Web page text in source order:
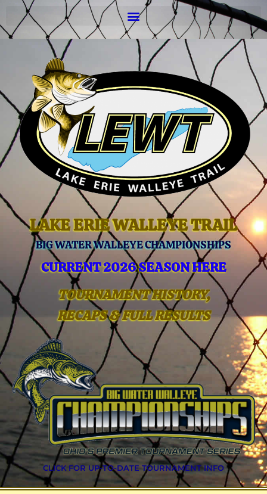
LAKE ERIE WALLEYE TRAIL
BIG WATER WALLEYE CHAMPIONSHIPS
CURRENT 2026 SEASON HERE
TOURNAMENT HISTORY,
RECAPS & FULL RESULTS
CLICK FOR UP-TO-DATE TOURNAMENT INFO